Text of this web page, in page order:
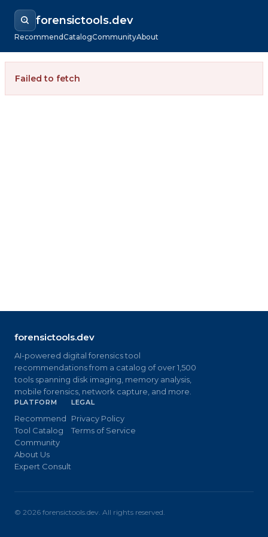
forensictools.dev
RecommendCatalogCommunityAbout
Failed to fetch
forensictools.dev
AI-powered digital forensics tool
recommendations from a catalog of over 1,500
tools spanning disk imaging, memory analysis,
mobile forensics, network capture, and more.
PLATFORM
Recommend
Tool Catalog
Community
About Us
Expert Consult
LEGAL
Privacy Policy
Terms of Service
© 2026 forensictools.dev. All rights reserved.